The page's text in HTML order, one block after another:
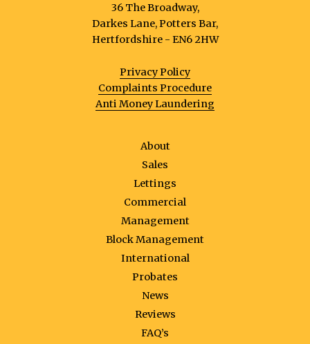
36 The Broadway,
Darkes Lane, Potters Bar,
Hertfordshire - EN6 2HW
Privacy Policy
Complaints Procedure
Anti Money Laundering
About
Sales
Lettings
Commercial
Management
Block Management
International
Probates
News
Reviews
FAQ’s